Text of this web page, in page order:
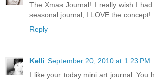
The Xmas Journal! I really wish I
seasonal journal, I LOVE the concept!
Reply
Kelli September 20, 2010 at 1:23 PM
I like your today mini art journal. You